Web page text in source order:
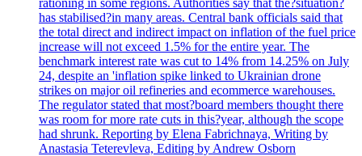
rationing in some regions. Authorities say that the?situation?
has stabilised?in many areas. Central bank officials said that
the total direct and indirect impact on inflation of the fuel price
increase will not exceed 1.5% for the entire year. The
benchmark interest rate was cut to 14% from 14.25% on July
24, despite an 'inflation spike linked to Ukrainian drone
strikes on major oil refineries and ecommerce warehouses.
The regulator stated that most?board members thought there
was room for more rate cuts in this?year, although the scope
had shrunk. Reporting by Elena Fabrichnaya, Writing by
Anastasia Teterevleva, Editing by Andrew Osborn